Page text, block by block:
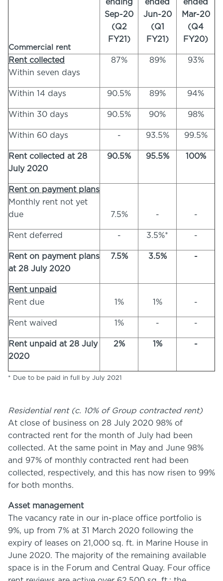
Commercial rent
ending
Sep-20
(Q2
FY21)
ended
Jun-20
(Q1
FY21)
ended
Mar-20
(Q4
FY20)
Rent collected
Within seven days
87% 89% 93%
Within 14 days 90.5% 89% 94%
Within 30 days 90.5% 90% 98%
Within 60 days - 93.5% 99.5%
Rent collected at 28
July 2020
90.5% 95.5% 100%
Rent on payment plans
Monthly rent not yet
due
7.5% - -
Rent deferred - 3.5%* -
Rent on payment plans
at 28 July 2020
7.5% 3.5% -
Rent unpaid
Rent due
1% 1% -
Rent waived 1% - -
Rent unpaid at 28 July
2020
2% 1% -
* Due to be paid in full by July 2021
Residential rent (c. 10% of Group contracted rent)
At close of business on 28 July 2020 98% of
contracted rent for the month of July had been
collected. At the same point in May and June 98%
and 97% of monthly contracted rent had been
collected, respectively, and this has now risen to 99%
for both months.
Asset management
The vacancy rate in our in-place office portfolio is
9%, up from 7% at 31 March 2020 following the
expiry of leases on 21,000 sq. ft. in Marine House in
June 2020. The majority of the remaining available
space is in the Forum and Central Quay. Four office